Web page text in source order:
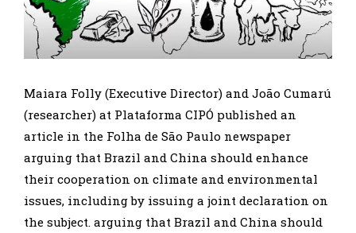
Maiara Folly (Executive Director) and João Cumarú
(researcher) at Plataforma CIPÓ published an
article in the Folha de São Paulo newspaper
arguing that Brazil and China should enhance
their cooperation on climate and environmental
issues, including by issuing a joint declaration on
the subject. arguing that Brazil and China should